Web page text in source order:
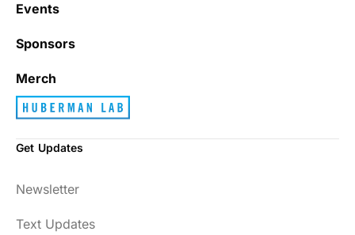
Events
Sponsors
Merch
Get Updates
Newsletter
Text Updates